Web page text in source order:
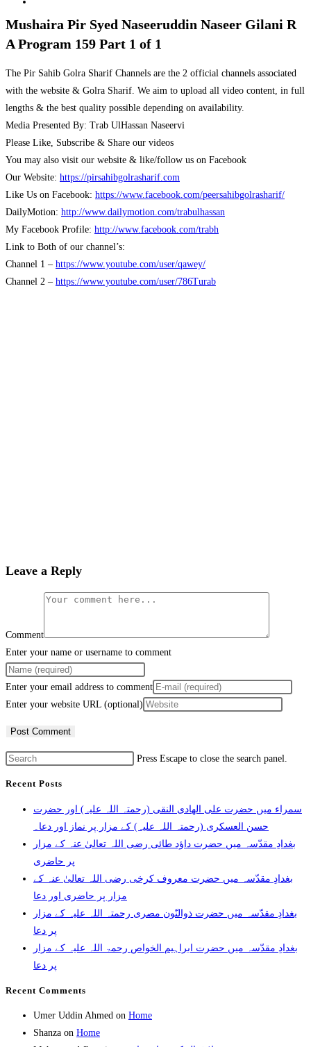
Mushaira Pir Syed Naseeruddin Naseer Gilani R
A Program 159 Part 1 of 1
The Pir Sahib Golra Sharif Channels are the 2 official channels associated
with the website & Golra Sharif. We aim to upload all video content, in full
lengths & the best quality possible depending on availability.
Media Presented By: Trab UlHassan Naseervi
Please Like, Subscribe & Share our videos
You may also visit our website & like/follow us on Facebook
Our Website: https://pirsahibgolrasharif.com
Like Us on Facebook: https://www.facebook.com/peersahibgolrasharif/
DailyMotion: http://www.dailymotion.com/trabulhassan
My Facebook Profile: http://www.facebook.com/trabh
Link to Both of our channel’s:
Channel 1 – https://www.youtube.com/user/qawey/
Channel 2 – https://www.youtube.com/user/786Turab
Leave a Reply
Comment
Enter your name or username to comment
Enter your email address to comment
Enter your website URL (optional)
Press Escape to close the search panel.
Recent Posts
سمراء میں حضرت علی الھادی النقی (رحمتہ اللہ علیہ) اور حضرت
حسن العسکری (رحمتہ اللہ علیہ) کے مزار پر نماز اور دعا۔
بغدادِ مقدّسہ میں حضرت داؤد طائی رضی اللہ تعالیٰ عنہ کے مزار
پر حاضری
بغدادِ مقدّسہ میں حضرت معروف کرخی رضی اللہ تعالیٰ عنہ کے
مزار پر حاضری اور دعا
بغدادِ مقدّسہ میں حضرت ذوالنّون مصری رحمتہ اللہ علیہ کے مزار
پر دعا
بغدادِ مقدّسہ میں حضرت ابراہیم الخواص رحمۃ اللہ علیہ کے مزار
پر دعا
Recent Comments
Umer Uddin Ahmed on Home
Shanza on Home